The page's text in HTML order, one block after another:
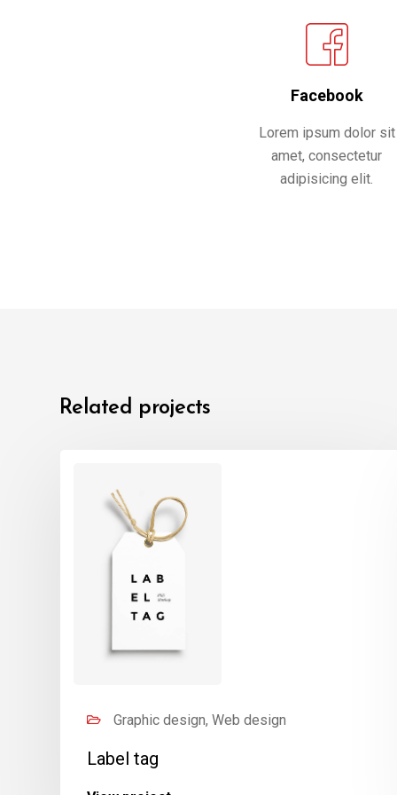
Facebook
Lorem ipsum dolor sit
amet, consectetur
adipisicing elit.
Related projects
Graphic design, Web design
Label tag